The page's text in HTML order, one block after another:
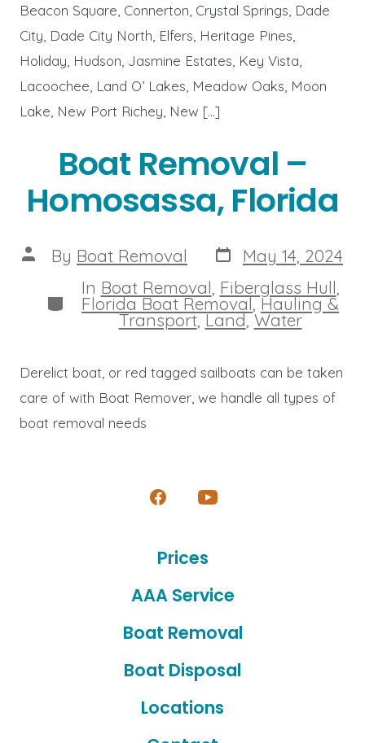
Beacon Square, Connerton, Crystal Springs, Dade
City, Dade City North, Elfers, Heritage Pines,
Holiday, Hudson, Jasmine Estates, Key Vista,
Lacoochee, Land O’ Lakes, Meadow Oaks, Moon
Lake, New Port Richey, New […]
Boat Removal –
Homosassa, Florida
Post
author
By Boat Removal Post
date
May 14, 2024
Categories
In Boat Removal Fiberglass Hull
Florida Boat Removal,Hauling &
Transport,Land,Water
Derelict boat, or red tagged sailboats can be taken
care of with Boat Remover, we handle all types of
boat removal needs
Open
in
tab
Open
in
a
tab
Prices
AAA Service
Boat Removal
Boat Disposal
Locations